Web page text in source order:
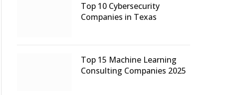
Top 10 Cybersecurity
Companies in Texas
Top 15 Machine Learning
Consulting Companies 2025